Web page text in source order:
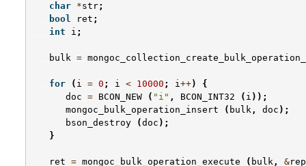
char *str;
bool
ret ;
int
i ;
bulk =
for ( i = 0 ; i < 10000 ; i++)
{
doc = BCON_NEW ( "i" , BCON_INT32 ( i ));
mongoc_bulk_operation_insert
( bulk , doc );
bson_destroy
(doc );
}
ret = mongoc_bulk_operation_execute ( bulk , &